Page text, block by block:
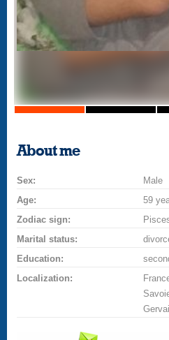
About me
Sex:
Male
Age:
59
Zodiac sign:
Marital status:
Education:
Localization: